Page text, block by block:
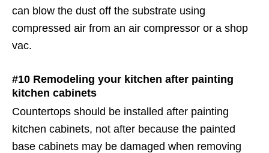
can blow the dust off the substrate using
compressed air from an air compressor or a shop
vac.
#10 Remodeling your kitchen after painting
kitchen cabinets
Countertops should be installed after painting
kitchen cabinets, not after because the painted
base cabinets may be damaged when removing